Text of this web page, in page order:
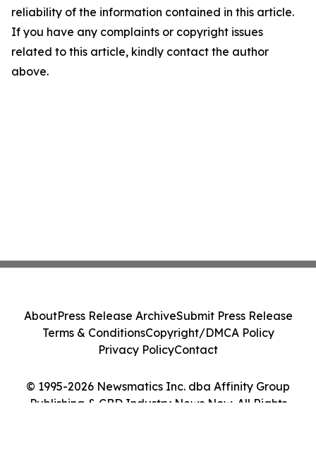
reliability of the information contained in this article.
If you have any complaints or copyright issues
related to this article, kindly contact the author
above.
© 1995-2026 Newsmatics Inc. dba Affinity Group
Publishing & CBD Industry News Now. All Rights
AboutPress Release ArchiveSubmit Press Release
Terms & ConditionsCopyright/DMCA Policy
Privacy PolicyContact